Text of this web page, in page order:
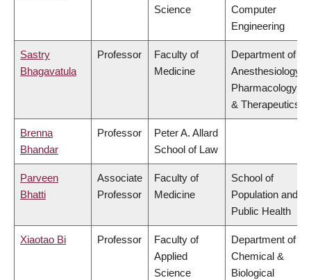
Science
Computer
Engineering
Sastry
Bhagavatula
Professor
Faculty of
Medicine
Department of
Anesthesiology,
Pharmacology
& Therapeutics
Brenna
Bhandar
Professor
Peter A. Allard
School of Law
Parveen
Bhatti
Associate
Professor
Faculty of
Medicine
School of
Population and
Public Health
Xiaotao Bi Professor
Faculty of
Applied
Science
Department of
Chemical &
Biological